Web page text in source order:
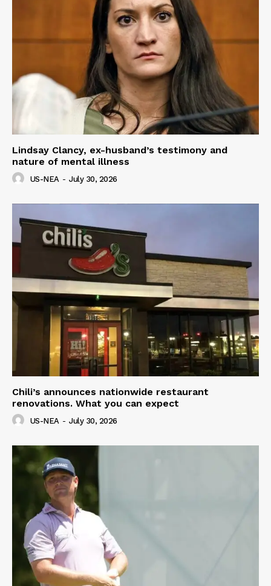
Lindsay Clancy, ex-husband’s testimony and
nature of mental illness
US-NEA - July 30, 2026
Chili’s announces nationwide restaurant
renovations. What you can expect
US-NEA - July 30, 2026